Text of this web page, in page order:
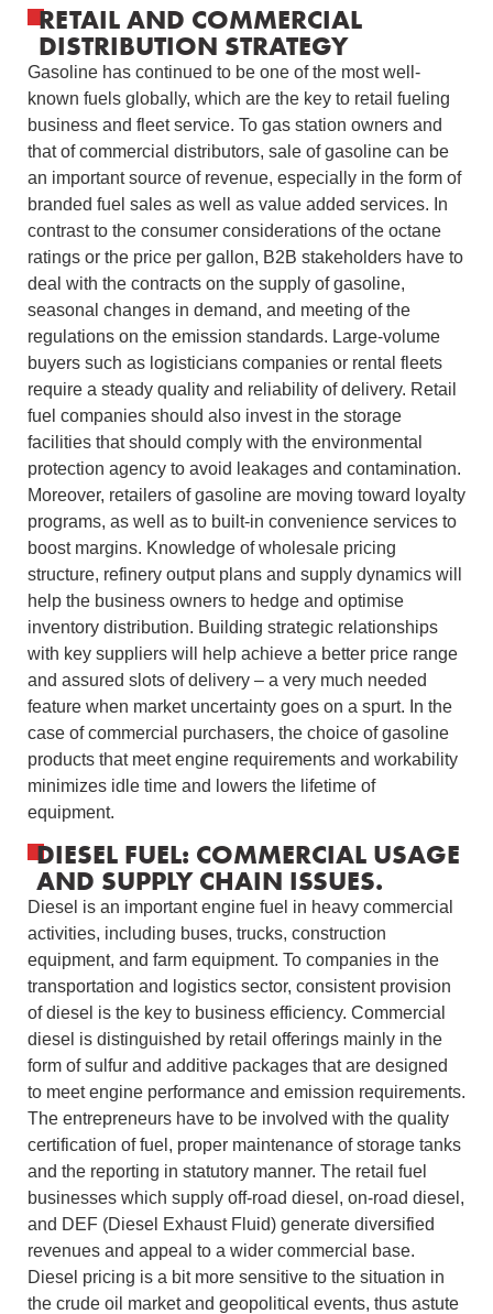
RETAIL AND COMMERCIAL
DISTRIBUTION STRATEGY
Gasoline has continued to be one of the most well-
known fuels globally, which are the key to retail fueling
business and fleet service. To gas station owners and
that of commercial distributors, sale of gasoline can be
an important source of revenue, especially in the form of
branded fuel sales as well as value added services. In
contrast to the consumer considerations of the octane
ratings or the price per gallon, B2B stakeholders have to
deal with the contracts on the supply of gasoline,
seasonal changes in demand, and meeting of the
regulations on the emission standards. Large-volume
buyers such as logisticians companies or rental fleets
require a steady quality and reliability of delivery. Retail
fuel companies should also invest in the storage
facilities that should comply with the environmental
protection agency to avoid leakages and contamination.
Moreover, retailers of gasoline are moving toward loyalty
programs, as well as to built-in convenience services to
boost margins. Knowledge of wholesale pricing
structure, refinery output plans and supply dynamics will
help the business owners to hedge and optimise
inventory distribution. Building strategic relationships
with key suppliers will help achieve a better price range
and assured slots of delivery – a very much needed
feature when market uncertainty goes on a spurt. In the
case of commercial purchasers, the choice of gasoline
products that meet engine requirements and workability
minimizes idle time and lowers the lifetime of
equipment.
DIESEL FUEL: COMMERCIAL USAGE
AND SUPPLY CHAIN ISSUES.
Diesel is an important engine fuel in heavy commercial
activities, including buses, trucks, construction
equipment, and farm equipment. To companies in the
transportation and logistics sector, consistent provision
of diesel is the key to business efficiency. Commercial
diesel is distinguished by retail offerings mainly in the
form of sulfur and additive packages that are designed
to meet engine performance and emission requirements.
The entrepreneurs have to be involved with the quality
certification of fuel, proper maintenance of storage tanks
and the reporting in statutory manner. The retail fuel
businesses which supply off-road diesel, on-road diesel,
and DEF (Diesel Exhaust Fluid) generate diversified
revenues and appeal to a wider commercial base.
Diesel pricing is a bit more sensitive to the situation in
the crude oil market and geopolitical events, thus astute